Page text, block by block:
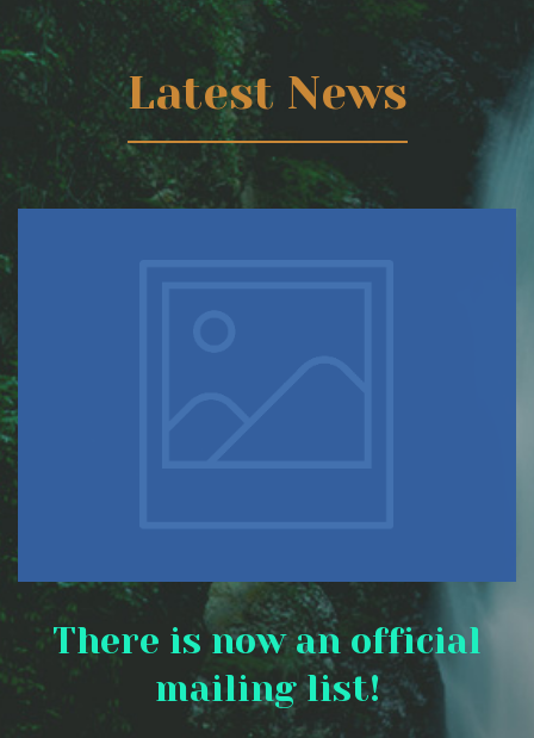
Latest News
There is now an official
mailing list!